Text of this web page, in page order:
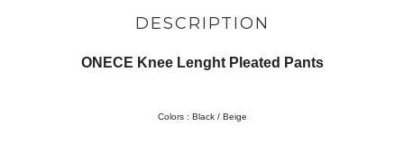
DESCRIPTION
ONECE Knee Lenght Pleated Pants
Colors : Black / Beige